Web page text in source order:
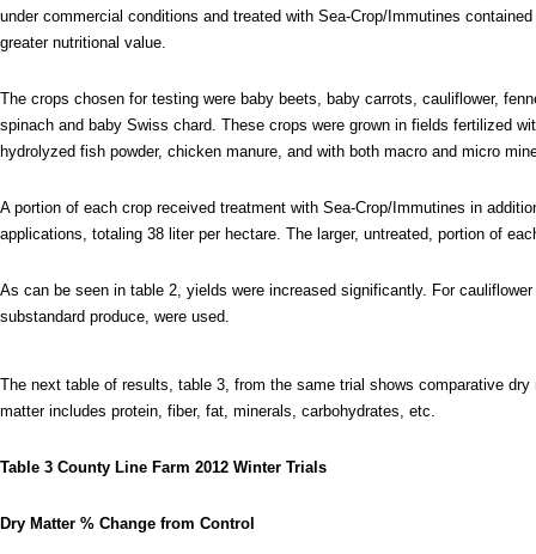
under commercial conditions and treated with Sea-Crop/Immutines contained
greater nutritional value.
The crops chosen for testing were baby beets, baby carrots, cauliflower,
spinach and baby Swiss chard. These crops were grown in fields fertilized
hydrolyzed fish powder, chicken manure, and with both macro and micro
A portion of each crop received treatment with Sea-Crop/Immutines in
applications, totaling 38 liter per hectare. The larger, untreated, portion of
As can be seen in table 2, yields were increased significantly. For
substandard produce, were used.
The next table of results, table 3, from the same trial shows comparative
matter includes protein, fiber, fat, minerals, carbohydrates, etc.
Table 3 County Line Farm 2012 Winter Trials
Dry Matter % Change from Control